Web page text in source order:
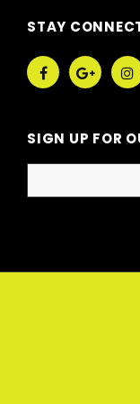
STAY
SIGN UP FOR